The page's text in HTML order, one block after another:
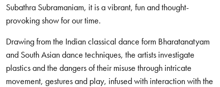
Subathra Subramaniam, it is a vibrant, fun and thought-
provoking show for our time.
Drawing from the Indian classical dance form Bharatanatyam
and South Asian dance techniques, the artists investigate
plastics and the dangers of their misuse through intricate
movement, gestures and play, infused with interaction with the